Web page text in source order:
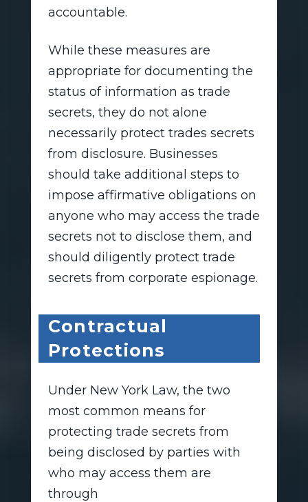
accountable.
While these measures are
appropriate for documenting the
status of information as trade
secrets, they do not alone
necessarily protect trades secrets
from disclosure. Businesses
should take additional steps to
impose affirmative obligations on
anyone who may access the trade
secrets not to disclose them, and
should diligently protect trade
secrets from corporate espionage.
Contractual
Protections
Under New York Law, the two
most common means for
protecting trade secrets from
being disclosed by parties with
who may access them are
through